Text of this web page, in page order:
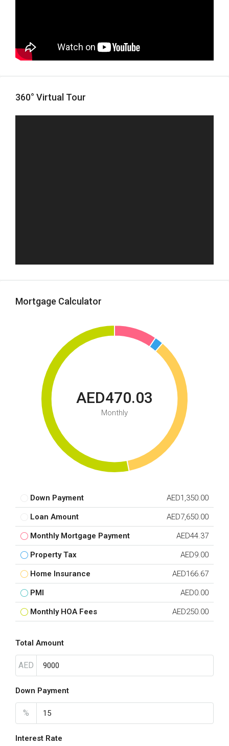
360° Virtual Tour
Mortgage Calculator
AED470.03
Monthly
Down Payment AED1,350.00
Loan Amount AED7,650.00
Monthly Mortgage Payment AED44.37
Property Tax AED9.00
Home Insurance AED166.67
PMI AED0.00
Monthly HOA Fees AED250.00
Total Amount
AED
Down Payment
%
Interest Rate